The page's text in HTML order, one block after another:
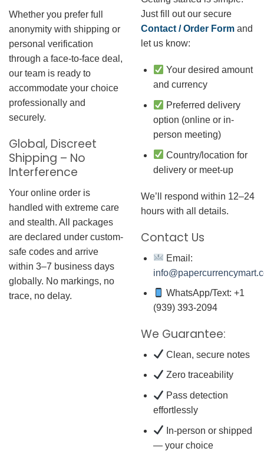
Whether you prefer full
anonymity with shipping or
personal verification
through a face-to-face deal,
our team is ready to
accommodate your choice
professionally and
securely.
Global, Discreet
Shipping – No
Interference
Your online order is
handled with extreme care
and stealth. All packages
are declared under custom-
safe codes and arrive
within 3–7 business days
globally. No markings, no
trace, no delay.
Just fill out our secure
Contact / Order Form and
let us know:
Your desired amount
and currency
Preferred delivery
option (online or in-
person meeting)
Country/location for
delivery or meet-up
We’ll respond within 12–24
hours with all details.
Contact Us
Email:
WhatsApp/Text: +1
(939) 393-2094
We Guarantee:
Clean, secure notes
Zero traceability
Pass detection
effortlessly
In-person or shipped
— your choice